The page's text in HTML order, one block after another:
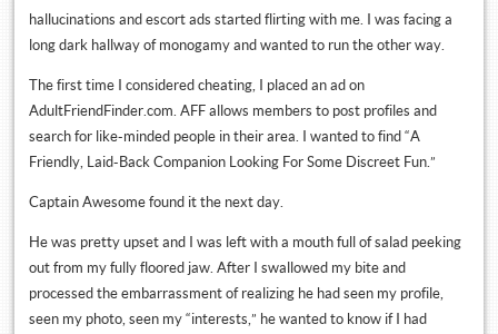
hallucinations and escort ads started flirting with me. I was facing a
long dark hallway of monogamy and wanted to run the other way.
The first time I considered cheating, I placed an ad on
AdultFriendFinder.com. AFF allows members to post profiles and
search for like-minded people in their area. I wanted to find “A
Friendly, Laid-Back Companion Looking For Some Discreet Fun.”
Captain Awesome found it the next day.
He was pretty upset and I was left with a mouth full of salad peeking
out from my fully floored jaw. After I swallowed my bite and
processed the embarrassment of realizing he had seen my profile,
seen my photo, seen my “interests,” he wanted to know if I had